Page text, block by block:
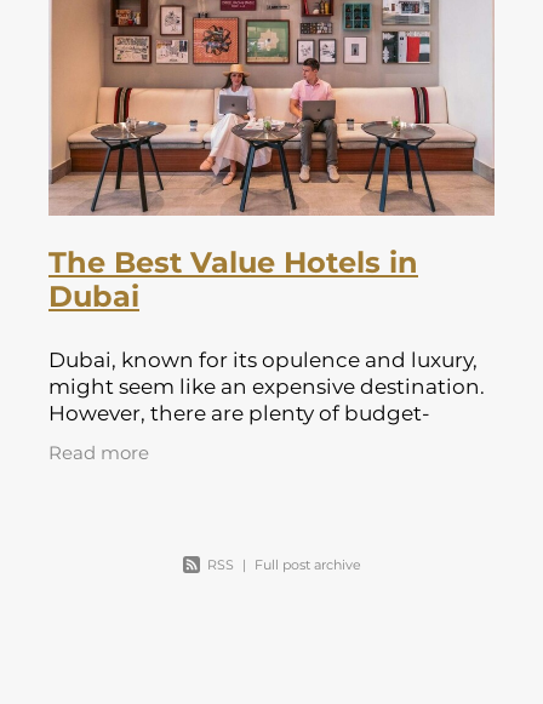
Lapland Offers
The Best Value Hotels in
Dubai
Dubai, known for its opulence and luxury,
might seem like an expensive destination.
However, there are plenty of budget-
friendly options that offer great value
without compromising on comfort or
Read more
RSS | Full post archive